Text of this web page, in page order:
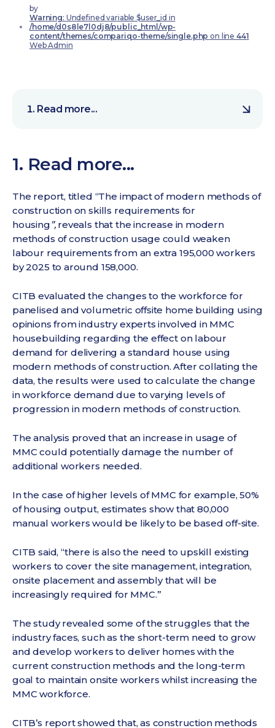
by
Warning: Undefined variable $user_id in
/home/d0s8le7l0dj8/public_html/wp-
content/themes/compariqo-theme/single.php on line441
Web Admin
Read more...
1. Read more...
The report, titled “The impact of modern methods of
construction on skills requirements for
housing”,reveals that the increase in modern
methods of construction usage could weaken
labour requirements from an extra 195,000 workers
by 2025 to around 158,000.
CITB evaluated the changes to the workforce for
panelised and volumetric offsite home building using
opinions from industry experts involved in MMC
housebuilding regarding the effect on labour
demand for delivering a standard house using
modern methods of construction. After collating the
data, the results were used to calculate the change
in workforce demand due to varying levels of
progression in modern methods of construction.
The analysis proved that an increase in usage of
MMC could potentially damage the number of
additional workers needed.
In the case of higher levels of MMC for example, 50%
of housing output, estimates show that 80,000
manual workers would be likely to be based off-site.
CITB said, “there is also the need to upskill existing
workers to cover the site management, integration,
onsite placement and assembly that will be
increasingly required for MMC.”
The study revealed some of the struggles that the
industry faces, such as the short-term need to grow
and develop workers to deliver homes with the
current construction methods and the long-term
goal to maintain onsite workers whilst increasing the
MMC workforce.
CITB’s report showed that, as construction methods